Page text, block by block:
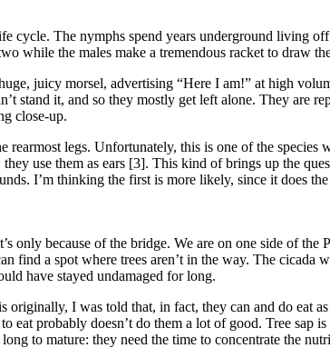
cycle. The nymphs spend years underground living
while the males make a tremendous racket to draw
juicy morsel, advertising “Here I am!” at high
stand it, and so they mostly get left alone. They are
close-up.
legs. Unfortunately, this is one of the species
use them as ears [3]. This kind of brings up the
I’m thinking the first is more likely, since it does
because of the bridge. We are on one side of the
find a spot where trees aren’t in the way. The cicada
have stayed undamaged for long.
I was told that, in fact, they can and do eat
probably doesn’t do them a lot of good. Tree sap
to mature: they need the time to concentrate the